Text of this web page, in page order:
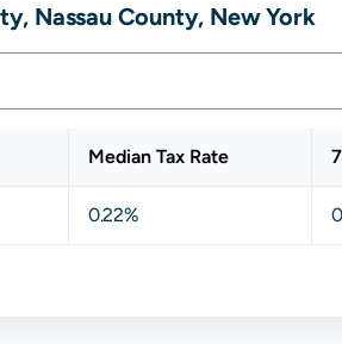
Nassau County, New York
Median Tax Rate
0.22%